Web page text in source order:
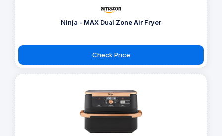
Ninja - MAX Dual Zone Air Fryer
Check Price